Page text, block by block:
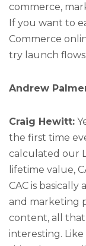
commerce,
If you want to
Commerce
try launch flows
Andrew
Craig Hewitt:
the first time
calculated our
lifetime value,
CAC is
and marketing
content, all
interesting.